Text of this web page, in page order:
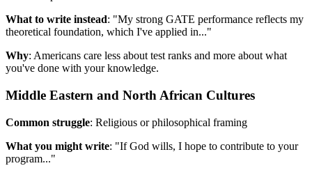
What to write instead: "My strong GATE performance reflects my
theoretical foundation, which I've applied in..."
Why: Americans care less about test ranks and more about what
you've done with your knowledge.
Middle Eastern and North African Cultures
Common struggle: Religious or philosophical framing
What you might write: "If God wills, I hope to contribute to your
program..."